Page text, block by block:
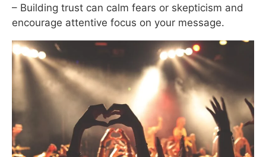
– Building trust can calm fears or skepticism and
encourage attentive focus on your message.